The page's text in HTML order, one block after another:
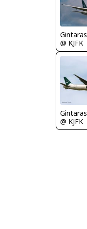
@ KJFK
@ KJFK